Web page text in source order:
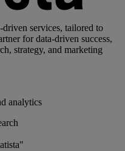
services, tailored to
for data-driven success,
strategy, and marketing
analytics